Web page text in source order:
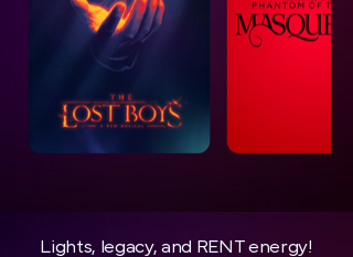
Lights, legacy, and RENT energy!